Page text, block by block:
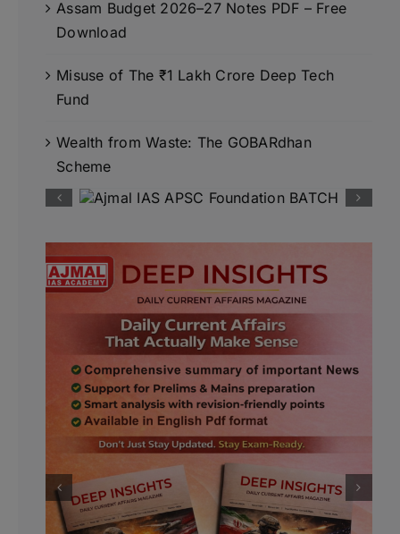
Assam Budget 2026–27 Notes PDF – Free
Download
Misuse of The ₹1 Lakh Crore Deep Tech
Fund
Wealth from Waste: The GOBARdhan
Scheme